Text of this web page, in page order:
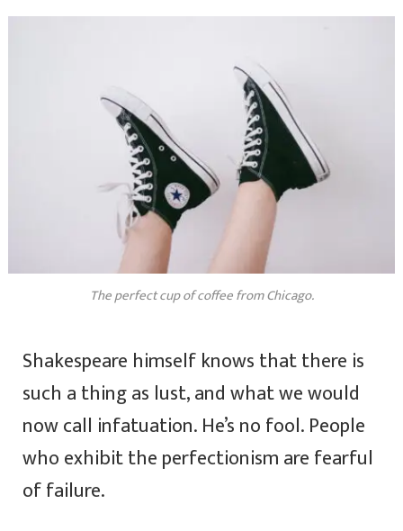
The perfect cup of coffee from Chicago.
Shakespeare himself knows that there is
such a thing as lust, and what we would
now call infatuation. He’s no fool. People
who exhibit the perfectionism are fearful
of failure.